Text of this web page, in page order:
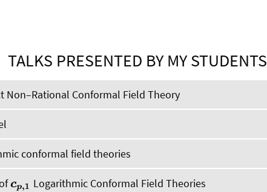
TALKS PRESENTED BY MY STUDENTS
Non–Rational Conformal Field Theory
conformal field theories
cp,1 Logarithmic Conformal Field Theories